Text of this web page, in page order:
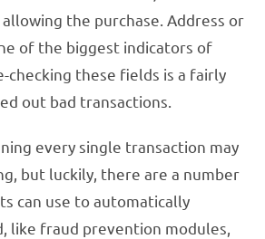
the purchase. Address or
of the biggest indicators of
checking these fields is a fairly
out bad transactions.
every single transaction may
but luckily, there are a number
can use to automatically
like fraud prevention modules,